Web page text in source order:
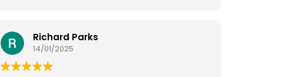
Richard Parks
14/01/2025